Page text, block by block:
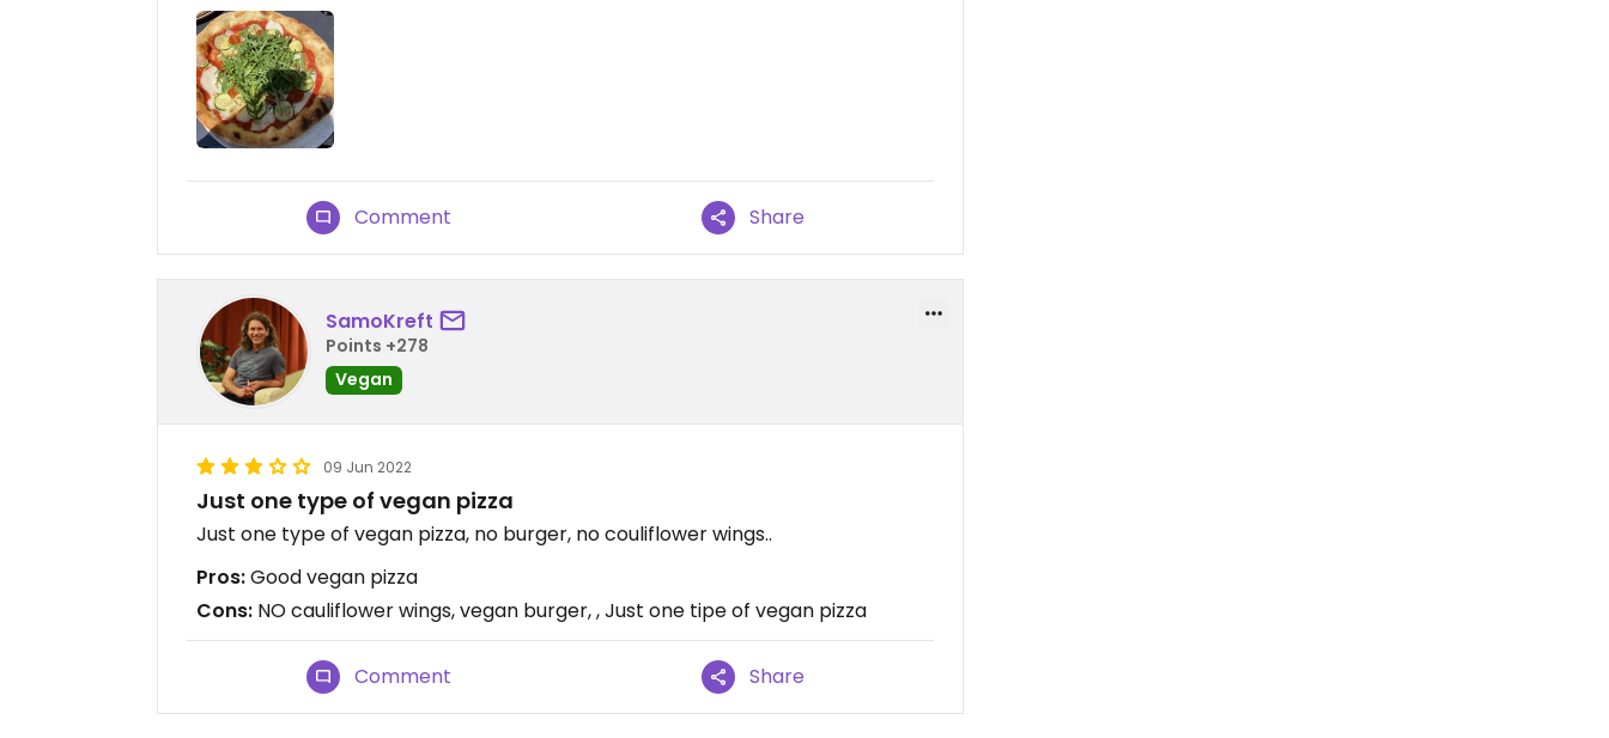
Comment Share
SamoKreft
Points +278
Vegan
09 Jun 2022
Just one type of vegan pizza
Just one type of vegan pizza, no burger, no couliflower wings..
Pros:Good vegan pizza
Cons: NO cauliflower wings, vegan burger, , Just one tipe of vegan pizza
Comment Share